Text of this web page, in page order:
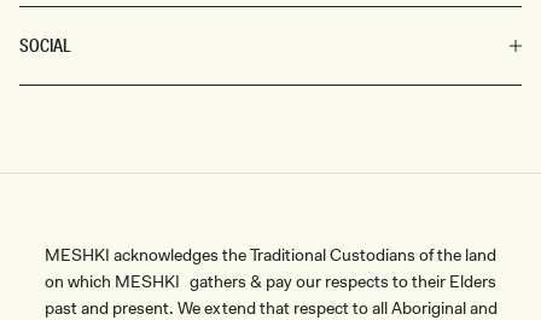
SOCIAL
MESHKI acknowledges the Traditional Custodians of the land
on which MESHKI gathers & pay our respects to their Elders
past and present. We extend that respect to all Aboriginal and